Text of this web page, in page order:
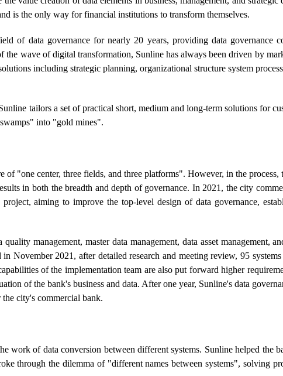
is the only way for financial institutions to transform themselves.
of data governance for nearly 20 years, providing data governance
wave of digital transformation, Sunline has always been driven by
including strategic planning, organizational structure system
tailors a set of practical short, medium and long-term solutions for
into "gold mines".
"one center, three fields, and three platforms". However, in the
in both the breadth and depth of governance. In 2021, the city
aiming to improve the top-level design of data governance,
management, master data management, data asset management,
November 2021, after detailed research and meeting review, 95
of the implementation team are also put forward higher
of the bank's business and data. After one year, Sunline's data
city's commercial bank.
work of data conversion between different systems. Sunline helped the
through the dilemma of "different names between systems", solving